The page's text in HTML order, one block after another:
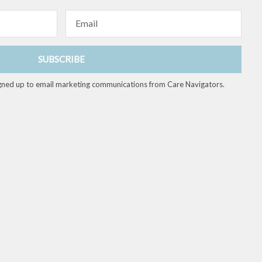
Email
SUBSCRIBE
up to email marketing communications from Care Navigators.